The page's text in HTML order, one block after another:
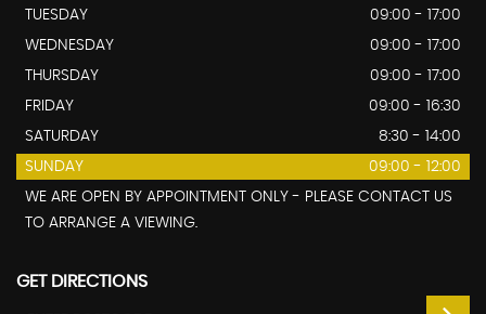
TUESDAY
09:00 - 17:00
WEDNESDAY
09:00 - 17:00
THURSDAY
09:00 - 17:00
FRIDAY
09:00 - 16:30
SATURDAY
8:30 - 14:00
SUNDAY
09:00 - 12:00
WE ARE OPEN BY APPOINTMENT ONLY - PLEASE CONTACT US
TO ARRANGE A VIEWING.
GET DIRECTIONS